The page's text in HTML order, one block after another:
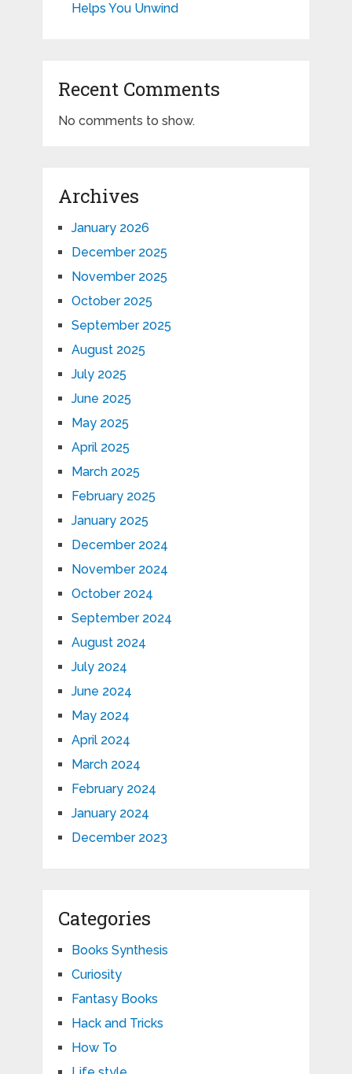
Helps You Unwind
Recent Comments
No comments to show.
Archives
January 2026
December 2025
November 2025
October 2025
September 2025
August 2025
July 2025
June 2025
May 2025
April 2025
March 2025
February 2025
January 2025
December 2024
November 2024
October 2024
September 2024
August 2024
July 2024
June 2024
May 2024
April 2024
March 2024
February 2024
January 2024
December 2023
Categories
Books Synthesis
Curiosity
Fantasy Books
Hack and Tricks
How To